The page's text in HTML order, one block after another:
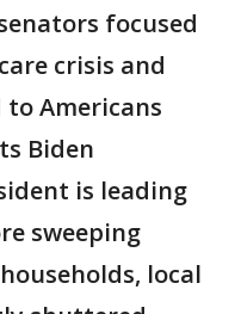
focused
crisis and
to Americans
Biden
is leading
sweeping
local